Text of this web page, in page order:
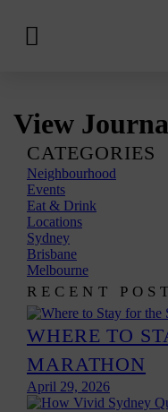
Skip
content
View
CATEGORIES
Neighbourhood
Events
Eat & Drink
Locations
Sydney
Brisbane
Melbourne
RECENT
WHERE TO
MARATHON
April 29, 2026